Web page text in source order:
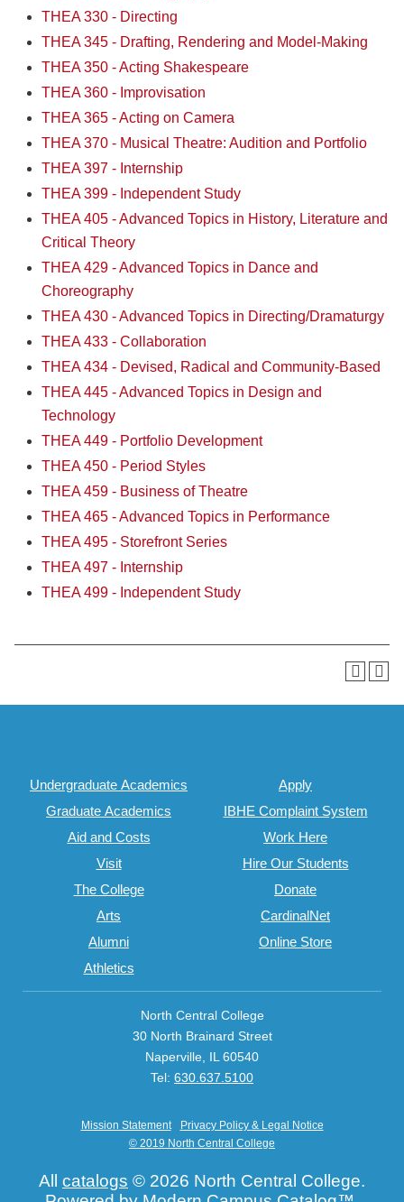
THEA 330 - Directing
THEA 345 - Drafting, Rendering and Model-Making
THEA 350 - Acting Shakespeare
THEA 360 - Improvisation
THEA 365 - Acting on Camera
THEA 370 - Musical Theatre: Audition and Portfolio
THEA 397 - Internship
THEA 399 - Independent Study
THEA 405 - Advanced Topics in History, Literature and
Critical Theory
THEA 429 - Advanced Topics in Dance and
Choreography
THEA 430 - Advanced Topics in Directing/Dramaturgy
THEA 433 - Collaboration
THEA 434 - Devised, Radical and Community-Based
THEA 445 - Advanced Topics in Design and
Technology
THEA 449 - Portfolio Development
THEA 450 - Period Styles
THEA 459 - Business of Theatre
THEA 465 - Advanced Topics in Performance
THEA 495 - Storefront Series
THEA 497 - Internship
THEA 499 - Independent Study
Undergraduate Academics
Graduate Academics
Aid and Costs
Visit
The College
Arts
Alumni
Athletics
Apply
IBHE Complaint System
Work Here
Hire Our Students
Donate
CardinalNet
Online Store
North Central College
30 North Brainard Street
Naperville, IL 60540
Tel: 630.637.5100
Mission Statement
Privacy Policy & Legal Notice
© 2019 North Central College
All catalogs © 2026 North Central College.